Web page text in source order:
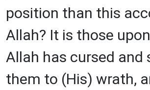
position than this
Allah? It is those
Allah has cursed and
them to (His) wrath,